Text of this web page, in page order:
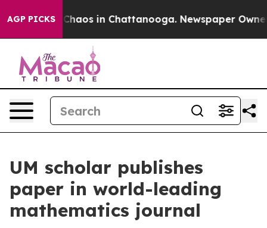
AGP PICKSChaos in Chattanooga. Newspaper Owner
UM scholar publishes
paper in world-leading
mathematics journal